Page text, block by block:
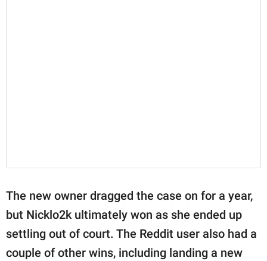
The new owner dragged the case on for a year,
but Nicklo2k ultimately won as she ended up
settling out of court. The Reddit user also had a
couple of other wins, including landing a new